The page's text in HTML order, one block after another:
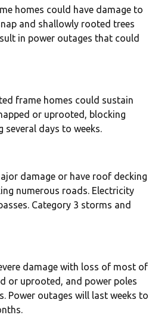
homes could have damage to
and shallowly rooted trees
in power outages that could
frame homes could sustain
or uprooted, blocking
days to weeks.
damage or have roof decking
numerous roads. Electricity
Category 3 storms and
damage with loss of most of
or uprooted, and power poles
Power outages will last weeks to